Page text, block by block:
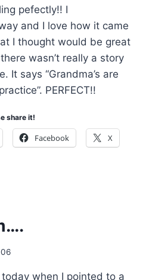
pefectly!! I
and I love how it came
I thought would be great
wasn’t really a story
It says “Grandma’s are
PERFECT!!
share it!
Facebook X
when I pointed to a